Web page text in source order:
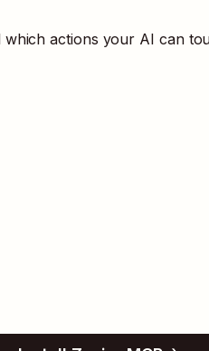
actions your AI can